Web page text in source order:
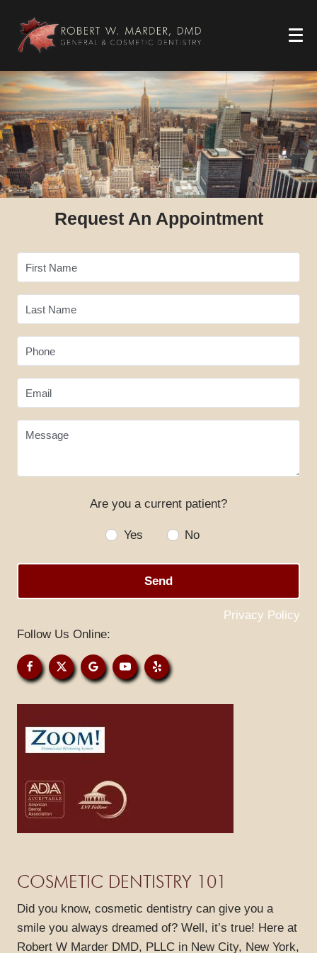
SERVICES
REVIEWS
CONTACT
Request An Appointment
First Name
Last Name
Phone
Email
Message
Are you a current patient?
Yes No
Send
Privacy Policy
Follow Us Online:
COSMETIC DENTISTRY 101
Did you know, cosmetic dentistry can give you a
smile you always dreamed of? Well, it’s true! Here at
Robert W Marder DMD, PLLC in New City, New York,